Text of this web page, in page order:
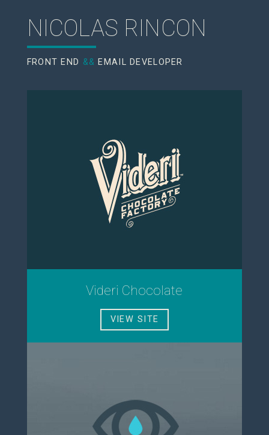
NICOLAS RINCON
FRONT END && EMAIL DEVELOPER
Videri Chocolate
VIEW SITE